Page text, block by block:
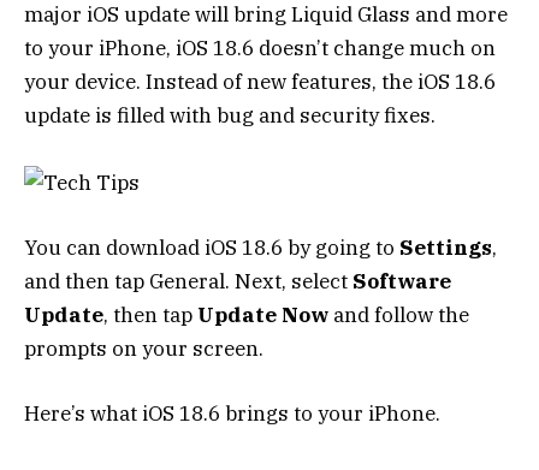
major iOS update will bring Liquid Glass and more
to your iPhone, iOS 18.6 doesn’t change much on
your device. Instead of new features, the iOS 18.6
update is filled with bug and security fixes.
You can download iOS 18.6 by going to Settings,
and then tap General. Next, select Software
Update, then tap Update Now and follow the
prompts on your screen.
Here’s what iOS 18.6 brings to your iPhone.